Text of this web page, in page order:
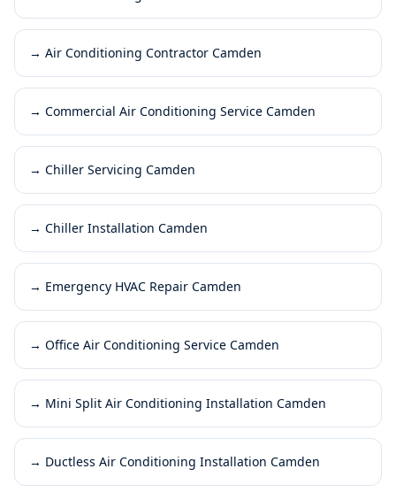
→ Air Conditioning Contractor Camden
→ Commercial Air Conditioning Service Camden
→ Chiller Servicing Camden
→ Chiller Installation Camden
→ Emergency HVAC Repair Camden
→ Office Air Conditioning Service Camden
→ Mini Split Air Conditioning Installation Camden
→ Ductless Air Conditioning Installation Camden